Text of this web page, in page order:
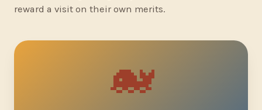
reward a visit on their own merits.
🐋